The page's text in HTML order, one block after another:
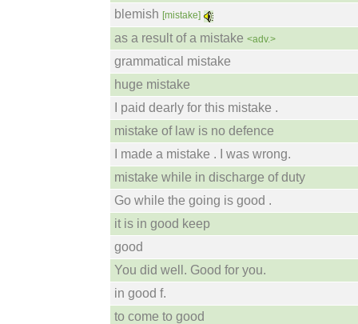
blemish [mistake]
as a result of a mistake <adv.>
grammatical mistake
huge mistake
I paid dearly for this mistake .
mistake of law is no defence
I made a mistake . I was wrong.
mistake while in discharge of duty
Go while the going is good .
it is in good keep
good
You did well. Good for you.
in good f.
to come to good